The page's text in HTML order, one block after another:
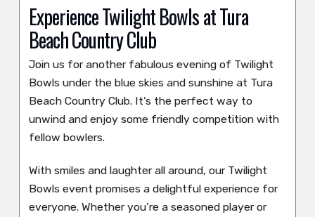
Experience Twilight Bowls at Tura
Beach Country Club
Join us for another fabulous evening of Twilight
Bowls under the blue skies and sunshine at Tura
Beach Country Club. It’s the perfect way to
unwind and enjoy some friendly competition with
fellow bowlers.
With smiles and laughter all around, our Twilight
Bowls event promises a delightful experience for
everyone. Whether you’re a seasoned player or